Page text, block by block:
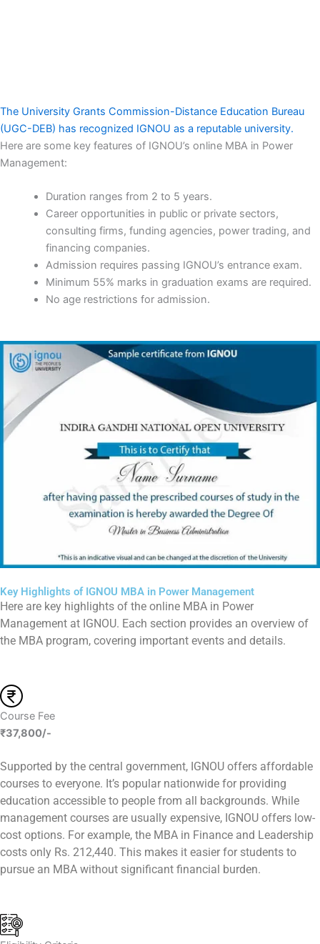
The University Grants Commission-Distance Education Bureau
(UGC-DEB) has recognized IGNOU as a reputable university.
Here are some key features of IGNOU’s online MBA in Power
Management:
Duration ranges from 2 to 5 years.
Career opportunities in public or private sectors,
consulting firms, funding agencies, power trading, and
financing companies.
Admission requires passing IGNOU’s entrance exam.
Minimum 55% marks in graduation exams are required.
No age restrictions for admission.
Key Highlights of IGNOU MBA in Power Management
Here are key highlights of the online MBA in Power
Management at IGNOU. Each section provides an overview of
the MBA program, covering important events and details.
Course Fee
₹37,800/-
Supported by the central government, IGNOU offers affordable
courses to everyone. It’s popular nationwide for providing
education accessible to people from all backgrounds. While
management courses are usually expensive, IGNOU offers low-
cost options. For example, the MBA in Finance and Leadership
costs only Rs. 212,440. This makes it easier for students to
pursue an MBA without significant financial burden.